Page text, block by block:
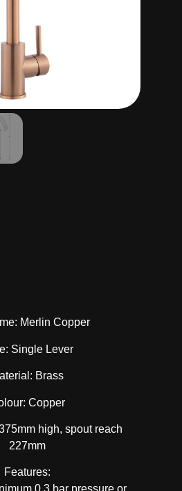
Merlin Copper
Single Lever
Brass
Copper
high, spout reach
227mm
Features: